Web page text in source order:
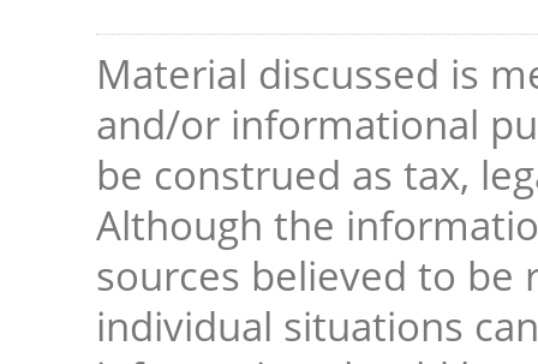
Material discussed is
and/or informational
be construed as tax,
Although the
sources believed to be
individual situations